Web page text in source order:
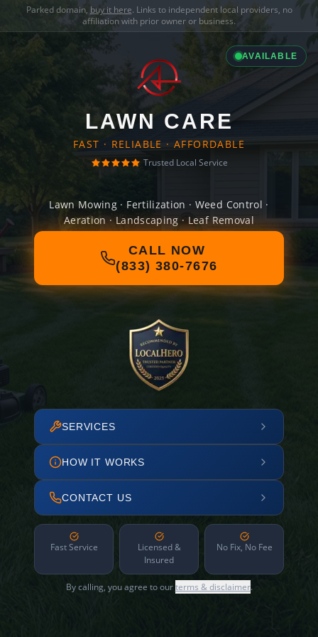
Parked domain, buy it here. Links to independent local providers, no
affiliation with prior owner or business.
AVAILABLE
LAWN CARE
FAST · RELIABLE · AFFORDABLE
Trusted Local Service
Lawn Mowing · Fertilization · Weed Control ·
Aeration · Landscaping · Leaf Removal
CALL NOW
(833) 380-7676
SERVICES
HOW IT WORKS
CONTACT US
Fast Service
Licensed &
Insured
No Fix, No Fee
By calling, you agree to ourterms & disclaimer.